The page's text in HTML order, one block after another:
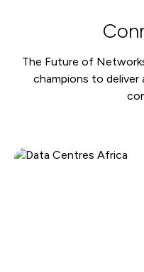
The Future of
champions to deliver